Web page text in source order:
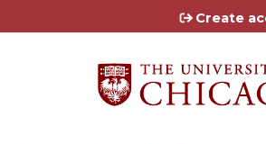
Jump to content
Create